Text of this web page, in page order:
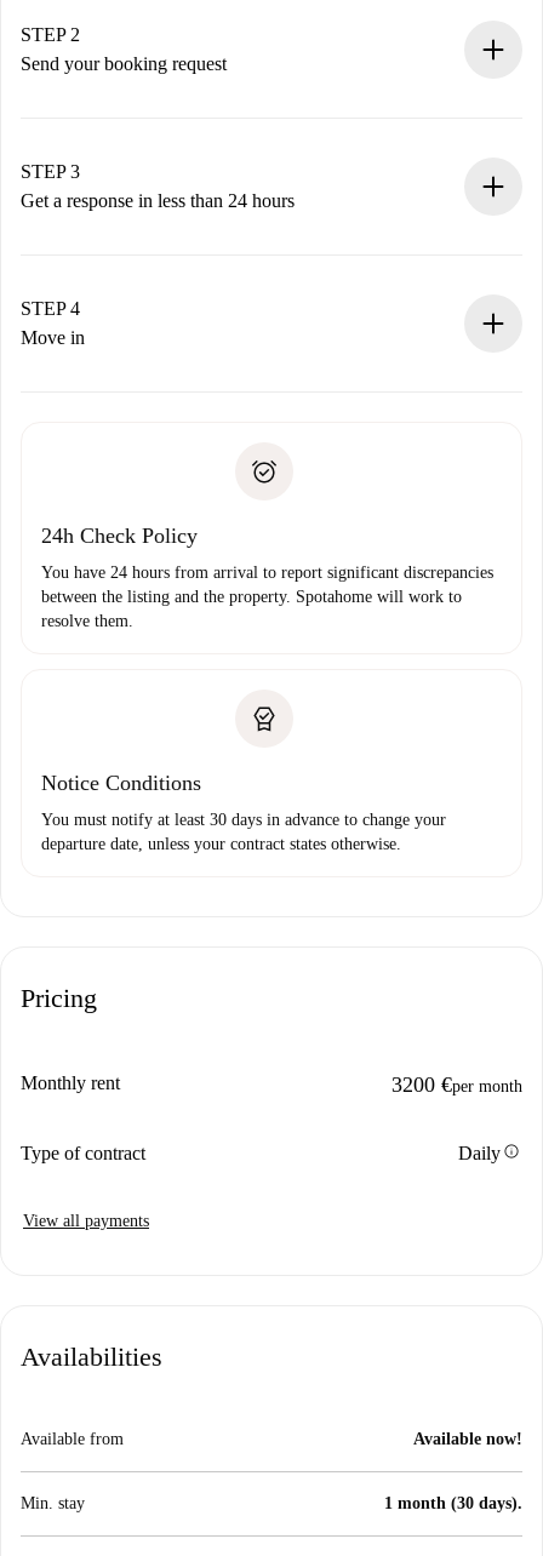
You have all the necessary information in advance.
STEP 2
Send your booking request
Remember that we won’t charge you until the landlord
accepts.
STEP 3
Get a response in less than 24 hours
landlord.
If rejected: we won’t charge you and we’ll offer
Payment direct debit
STEP 4
Move in
24h Check Policy
You have 24 hours from arrival to report significant discrepancies
between the listing and the property. Spotahome will work to
resolve them.
Notice Conditions
You must notify at least 30 days in advance to change your
departure date, unless your contract states otherwise.
Pricing
Monthly rent 3200 €per month
Type of contract Dailyinfo
View all payments
Availabilities
Available from Available now!
Min. stay 1 month (30 days).